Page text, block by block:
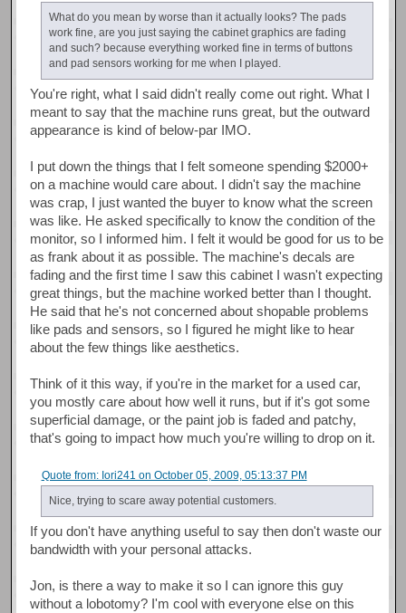
What do you mean by worse than it actually looks? The pads
work fine, are you just saying the cabinet graphics are fading
and such? because everything worked fine in terms of buttons
and pad sensors working for me when I played.
You're right, what I said didn't really come out right. What I
meant to say that the machine runs great, but the outward
appearance is kind of below-par IMO.
I put down the things that I felt someone spending $2000+
on a machine would care about. I didn't say the machine
was crap, I just wanted the buyer to know what the screen
was like. He asked specifically to know the condition of the
monitor, so I informed him. I felt it would be good for us to be
as frank about it as possible. The machine's decals are
fading and the first time I saw this cabinet I wasn't expecting
great things, but the machine worked better than I thought.
He said that he's not concerned about shopable problems
like pads and sensors, so I figured he might like to hear
about the few things like aesthetics.
Think of it this way, if you're in the market for a used car,
you mostly care about how well it runs, but if it's got some
superficial damage, or the paint job is faded and patchy,
that's going to impact how much you're willing to drop on it.
Quote from: Iori241 on October 05, 2009, 05:13:37 PM
Nice, trying to scare away potential customers.
If you don't have anything useful to say then don't waste our
bandwidth with your personal attacks.
Jon, is there a way to make it so I can ignore this guy
without a lobotomy? I'm cool with everyone else on this